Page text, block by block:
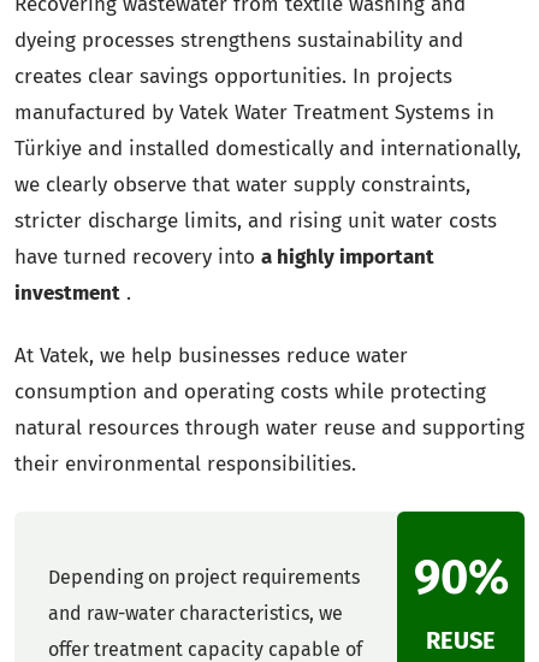
dyeing processes strengthens sustainability and
creates clear savings opportunities. In projects
manufactured by Vatek Water Treatment Systems in
Türkiye and installed domestically and internationally,
we clearly observe that water supply constraints,
stricter discharge limits, and rising unit water costs
have turned recovery into a highly important
investment .
At Vatek, we help businesses reduce water
consumption and operating costs while protecting
natural resources through water reuse and supporting
their environmental responsibilities.
Depending on project requirements
and raw-water characteristics, we
offer treatment capacity capable of
90%
REUSE